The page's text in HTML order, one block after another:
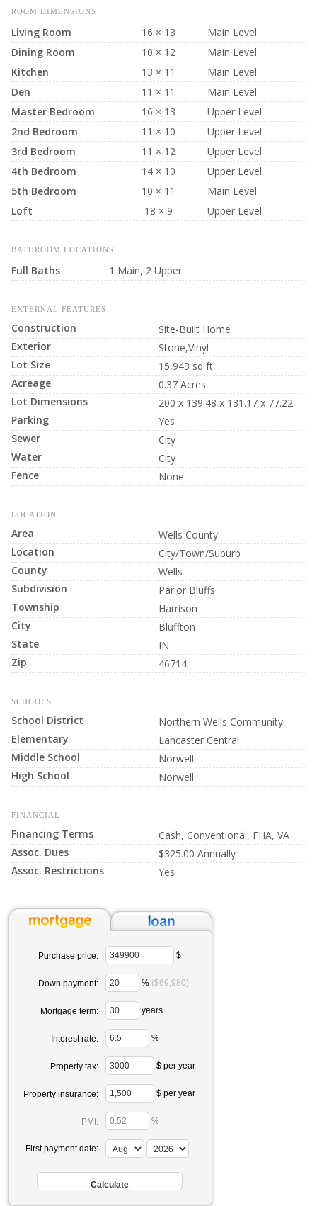
ROOM DIMENSIONS
Living Room 16 × 13
Main Level
Dining Room
10 × 12
Main Level
Kitchen
13 × 11
Main Level
Den
11 × 11
Main Level
Master Bedroom
16 × 13
Upper Level
2nd Bedroom
11 × 10
Upper Level
3rd Bedroom
11 × 12
Upper Level
4th Bedroom
14 × 10
Upper Level
5th Bedroom
10 × 11
Main Level
Loft
18 × 9 Upper Level
BATHROOM LOCATIONS
Full Baths 1 Main, 2 Upper
EXTERNAL FEATURES
Construction
Site-Built Home
Exterior
Stone,Vinyl
Lot Size
15,943 sq ft
Acreage
0.37 Acres
Lot Dimensions
200 x 139.48 x 131.17 x 77.22
Parking
Yes
Sewer
City
Water
City
Fence
None
LOCATION
Area
Wells County
Location
City/Town/Suburb
County
Wells
Subdivision
Parlor Bluffs
Township
Harrison
City
Bluffton
State
IN
Zip
46714
SCHOOLS
School District
Northern Wells Community
Elementary
Lancaster Central
Middle School
Norwell
High School
Norwell
FINANCIAL
Financing Terms
Cash, Conventional, FHA, VA
Assoc. Dues
$325.00 Annually
Assoc. Restrictions
Yes
Purchase price: $
Down payment: % ($69,980)
Mortgage term: years
Interest rate: %
Property tax: $ per year
Property insurance: $ per year
PMI: %
First payment date: